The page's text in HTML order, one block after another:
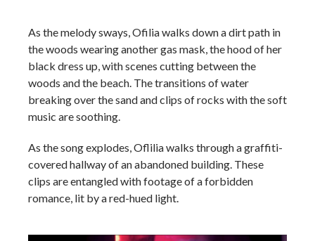
As the melody sways, Ofilia walks down a dirt path in
the woods wearing another gas mask, the hood of her
black dress up, with scenes cutting between the
woods and the beach. The transitions of water
breaking over the sand and clips of rocks with the soft
music are soothing.
As the song explodes, Oflilia walks through a graffiti-
covered hallway of an abandoned building. These
clips are entangled with footage of a forbidden
romance, lit by a red-hued light.